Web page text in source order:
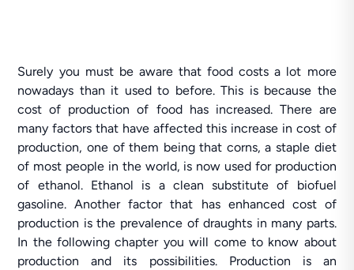
Surely you must be aware that food costs a lot more
nowadays than it used to before. This is because the
cost of production of food has increased. There are
many factors that have affected this increase in cost of
production, one of them being that corns, a staple diet
of most people in the world, is now used for production
of ethanol. Ethanol is a clean substitute of biofuel
gasoline. Another factor that has enhanced cost of
production is the prevalence of draughts in many parts.
In the following chapter you will come to know about
production and its possibilities. Production is an